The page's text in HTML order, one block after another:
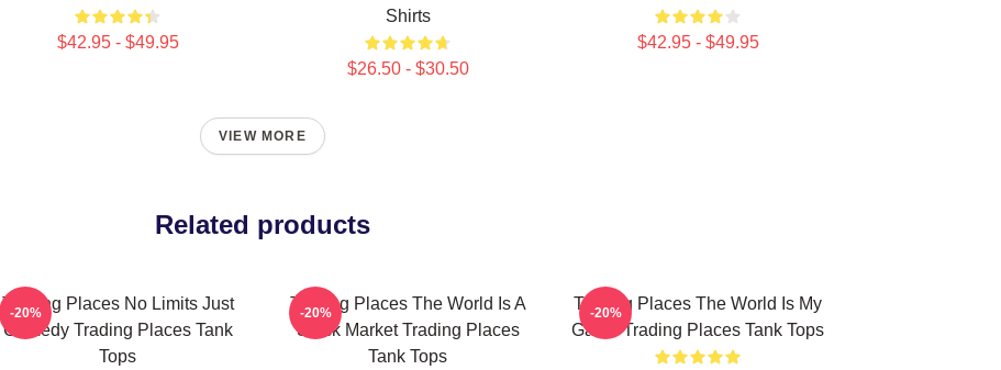
$42.95 - $49.95
Shirts
$26.50 - $30.50
$42.95 - $49.95
VIEW MORE
Related products
Trading Places No Limits Just
Comedy Trading Places Tank
Tops
-20%
Trading Places The World Is A
Stock Market Trading Places
Tank Tops
-20%
Trading Places The World Is My
Game Trading Places Tank Tops
-20%